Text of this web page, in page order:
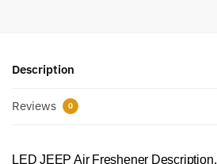
Description
Reviews 0
LED JEEP Air Freshener Description,